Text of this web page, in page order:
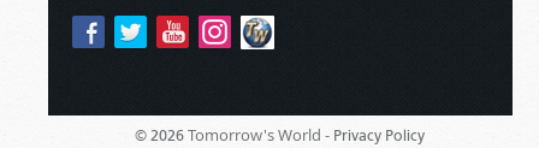
© 2026 Tomorrow's World - Privacy Policy